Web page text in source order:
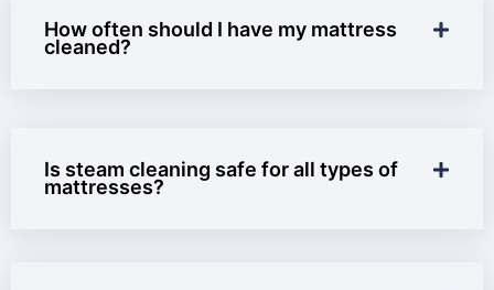
How often should I have my mattress
cleaned?
Is steam cleaning safe for all types of
mattresses?